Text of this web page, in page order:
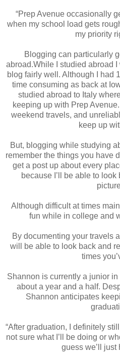
“Prep Avenue occasionally
when my school load gets
my priority
Blogging can particularly
abroad.While I studied abroad
blog fairly well. Although I had
time consuming as back at
studied abroad to Italy
keeping up with Prep
weekend travels, and
keep up
But, blogging while studying
remember the things you have
get a post up about every
because I’ll be able to
Although difficult at times
fun while in college and
By documenting your travels
will be able to look back and
times
Shannon is currently a junior
about a year and a half.
Shannon anticipates
“After graduation, I definitely
not sure what I’ll be doing or
guess we’ll just